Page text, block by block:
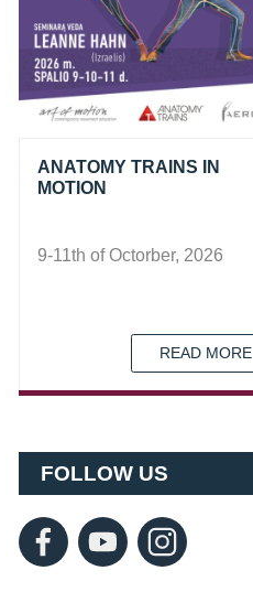
ANATOMY TRAINS IN
MOTION
9-11th of Octorber, 2026
READ MORE
FOLLOW US